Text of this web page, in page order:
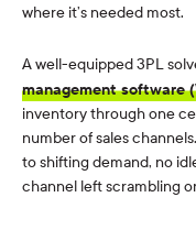
where it’s needed most.
A well-equipped 3PL
management software
inventory through one
number of sales
to shifting demand, no
channel left scrambling